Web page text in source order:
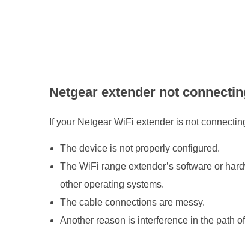
E
x
Netgear extender not
If your Netgear WiFi extender is not
The device is not properly configured.
The WiFi range extender’s software or
other operating systems.
The cable connections are messy.
Another reason is interference in the path